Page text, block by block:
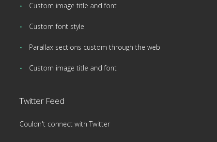
Custom image title and font
Custom font style
Parallax sections custom through the web
Custom image title and font
Twitter Feed
Couldn't connect with Twitter